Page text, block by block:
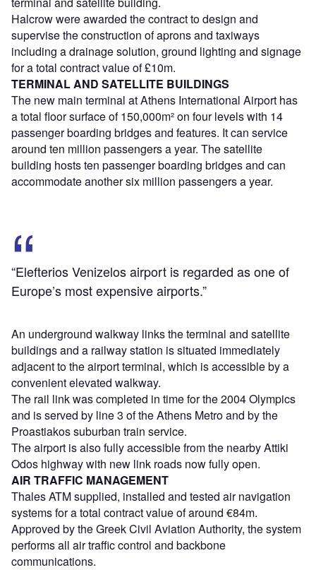
Halcrow were awarded the contract to design and
supervise the construction of aprons and taxiways
including a drainage solution, ground lighting and signage
for a total contract value of £10m.
TERMINAL AND SATELLITE BUILDINGS
The new main terminal at Athens International Airport has
a total floor surface of 150,000m² on four levels with 14
passenger boarding bridges and features. It can service
around ten million passengers a year. The satellite
building hosts ten passenger boarding bridges and can
accommodate another six million passengers a year.
“Elefterios Venizelos airport is regarded as one of
Europe’s most expensive airports.”
An underground walkway links the terminal and satellite
buildings and a railway station is situated immediately
adjacent to the airport terminal, which is accessible by a
convenient elevated walkway.
The rail link was completed in time for the 2004 Olympics
and is served by line 3 of the Athens Metro and by the
Proastiakos suburban train service.
The airport is also fully accessible from the nearby Attiki
Odos highway with new link roads now fully open.
AIR TRAFFIC MANAGEMENT
Thales ATM supplied, installed and tested air navigation
systems for a total contract value of around €84m.
Approved by the Greek Civil Aviation Authority, the system
performs all air traffic control and backbone
communications.